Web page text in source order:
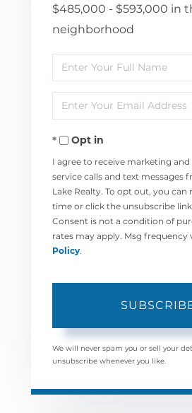
$485,000 - $593,000 in
neighborhood
Enter
Full
Name
Enter
Your
EmailOpt in
I agree to receive marketing
service calls and text messages
Lake Realty. To opt out, you can
time or click the unsubscribe link
Consent is not a condition of
rates may apply. Msg frequency
Policy
We will never spam you or sell your
unsubscribe whenever you like.